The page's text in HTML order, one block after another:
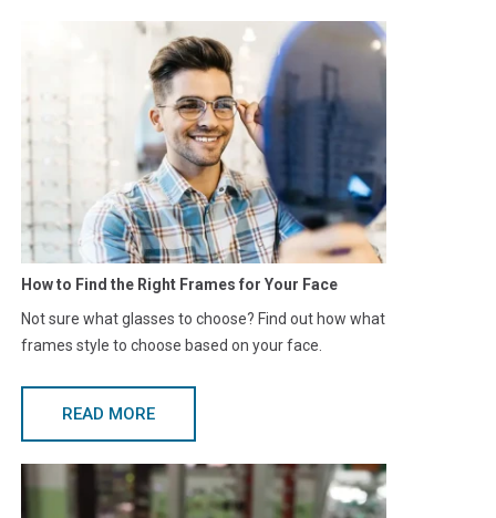
How to Find the Right Frames for Your Face
Not sure what glasses to choose? Find out how what
frames style to choose based on your face.
READ MORE